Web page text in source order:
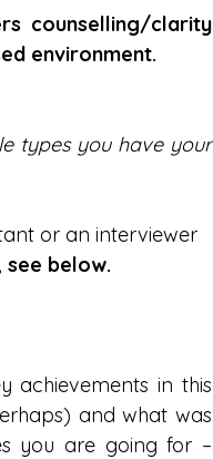
counselling/clarity
environment.
types you have your
or an interviewer
see below.
achievements in this
and what was
you are going for –